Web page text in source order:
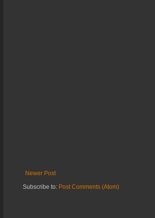
Newer Post
Subscribe to: Post Comments (Atom)